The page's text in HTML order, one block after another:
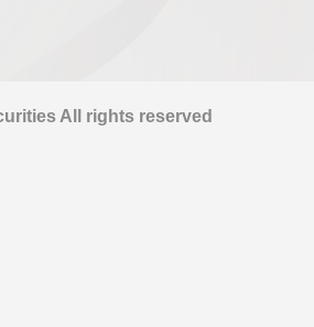
All rights reserved